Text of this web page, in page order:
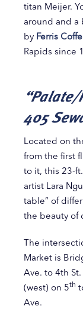
titan Meijer.
around and a
by Ferris
Rapids since
405
Located on
from the first
to it, this 23-
artist Lara
table” of
the beauty of
The
Market is
Ave. to 4th
(west) on 5th
Ave.